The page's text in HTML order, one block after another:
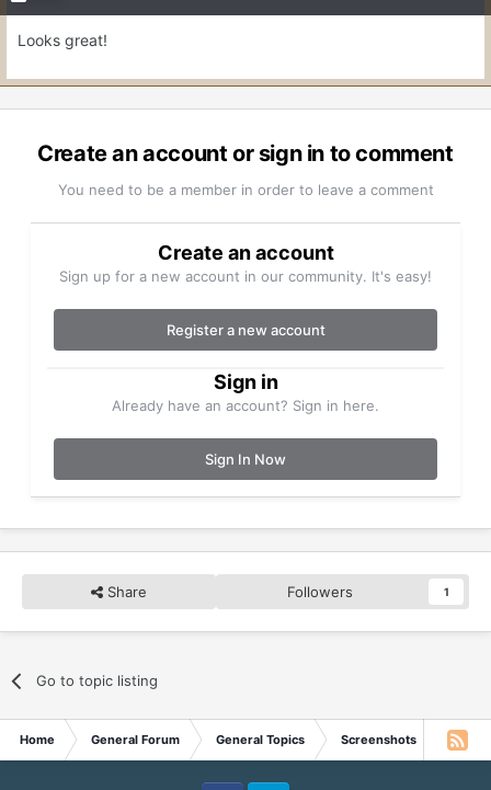
Looks great!
Create an account or sign in to comment
You need to be a member in order to leave a comment
Create an account
Sign up for a new account in our community. It's easy!
Register a new account
Sign in
Already have an account? Sign in here.
Sign In Now
Share Followers 1
Go to topic listing
Home General Forum General Topics Screenshots Wish